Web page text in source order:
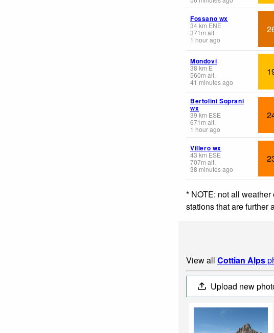
Fossano wx
34km ENE
371 m alt.
1 hour ago
Mondovi
38 km E
560m alt.
41 minutes ago
Bertolini Soprani
wx
39 km ESE
671 m alt.
1 hour ago
Villero wx
43 km ESE
707m alt.
38 minutes ago
* NOTE: not all
stations that are further
View all Cottian Alps
Upload new